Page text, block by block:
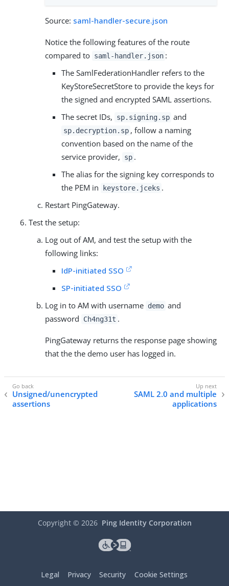
Source: saml-handler-secure.json
Notice the following features of the route
compared to saml-handler.json :
The SamlFederationHandler refers to the
KeyStoreSecretStore to provide the keys for
the signed and encrypted SAML assertions.
The secret IDs,
sp.signing.sp and
sp.decryption.sp , follow a naming
convention based on the name of the
service provider,
sp .
The alias for the signing key corresponds to
the PEM in
keystore.jceks .
Restart PingGateway.
Test the setup:
Log out of AM, and test the setup with the
following links:
IdP-initiated SSO
SP-initiated SSO
Log in to AM with username demo and
password
Ch4ng31t .
PingGateway returns the response page showing
that the the demo user has logged in.
Unsigned/unencrypted
assertions
SAML 2.0 and multiple
applications
Copyright © 2026 Ping Identity Corporation
Legal Privacy Security Cookie Settings